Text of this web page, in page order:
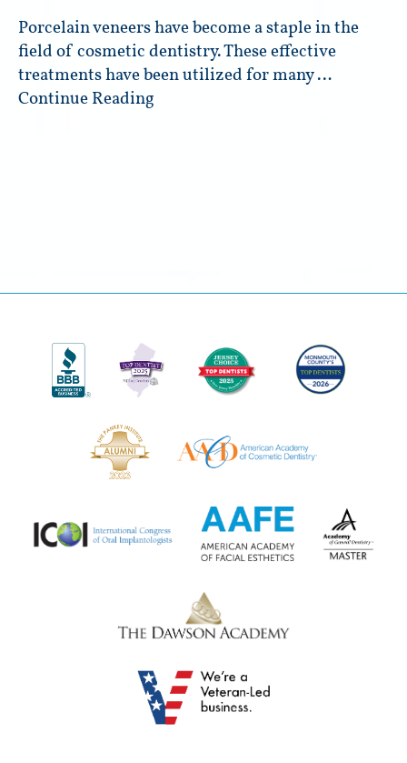
Porcelain veneers have become a staple in the
field of cosmetic dentistry. These effective
treatments have been utilized for many …
Continue Reading